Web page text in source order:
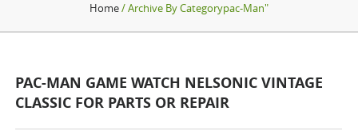
Home/ Archive By Categorypac-Man"
PAC-MAN GAME WATCH NELSONIC VINTAGE
CLASSIC FOR PARTS OR REPAIR